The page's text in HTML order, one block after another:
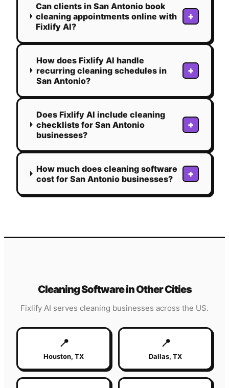
Can clients in San Antonio book
cleaning appointments online with
Fixlify AI?
+
How does Fixlify AI handle
recurring cleaning schedules in
San Antonio?
+
Does Fixlify AI include cleaning
checklists for San Antonio
businesses?
+
How much does cleaning software
cost for San Antonio businesses?
+
CleaningSoftware in Other Cities
Fixlify AI serves cleaning businesses across the US.
📍
Houston, TX
📍
Dallas, TX